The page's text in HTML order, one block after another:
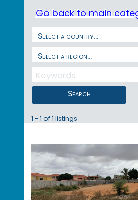
Go back to main
Search
1 - 1 of 1 listings